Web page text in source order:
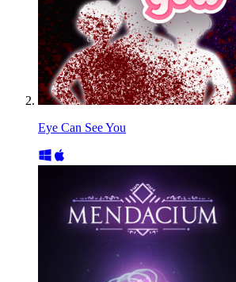
Eye Can See You